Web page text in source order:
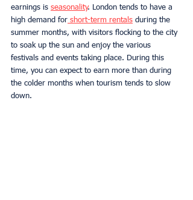
earnings is seasonality. London tends to have a
high demand for short-term rentals during the
summer months, with visitors flocking to the city
to soak up the sun and enjoy the various
festivals and events taking place. During this
time, you can expect to earn more than during
the colder months when tourism tends to slow
down.